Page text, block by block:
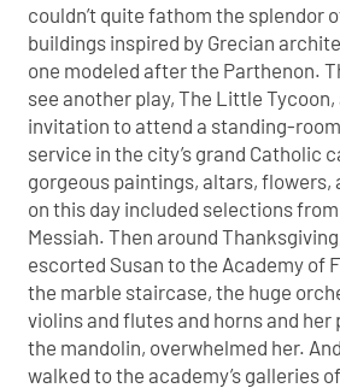
couldn’t quite fathom the splendor
buildings inspired by Grecian
one modeled after the Parthenon.
see another play, The Little Tycoon,
invitation to attend a standing-
service in the city’s grand Catholic
gorgeous paintings, altars,
on this day included selections from
Messiah. Then around
escorted Susan to the Academy of
the marble staircase, the huge
violins and flutes and horns and
the mandolin, overwhelmed her.
walked to the academy’s galleries